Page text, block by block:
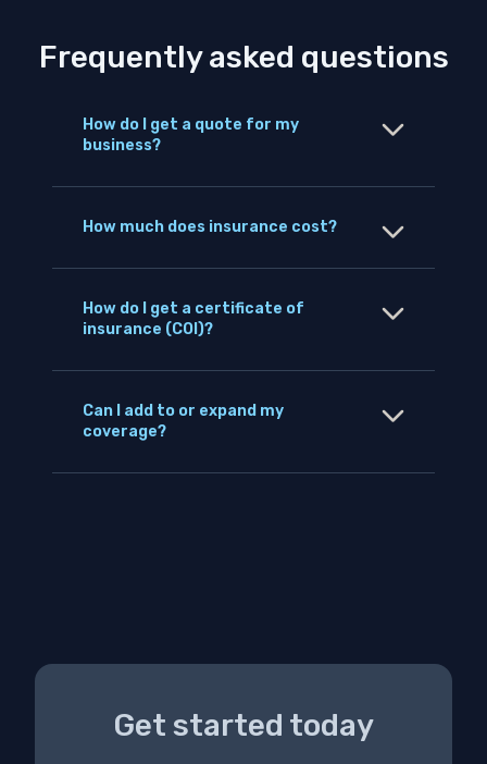
Frequently asked questions
How do I get a quote for my
business?
How much does insurance cost?
How do I get a certificate of
insurance (COI)?
Can I add to or expand my
coverage?
Get started today